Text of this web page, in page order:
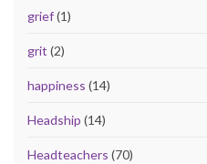
grief(1)
grit (2)
happiness (14)
Headship (14)
Headteachers (70)